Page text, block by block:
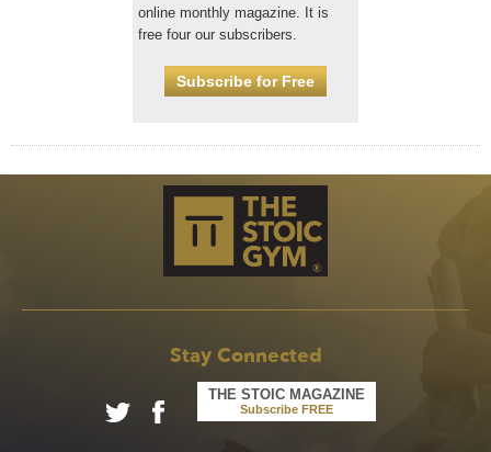
online monthly magazine. It is
free four our subscribers.
Subscribe for Free
Stay Connected
THE STOIC MAGAZINE
Subscribe FREE